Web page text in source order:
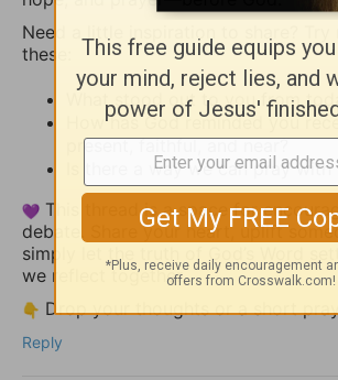
Need a little inspiration to share? Try
these:
What stood out to you from
How has God reminded you
present, faithful, and near?
Is there a way we can pray with
This thread is a space for
debate. Share your heart, uplift
simply let the truth of God’s Word
we reflect together.
Drop your thoughts or a short
Reply